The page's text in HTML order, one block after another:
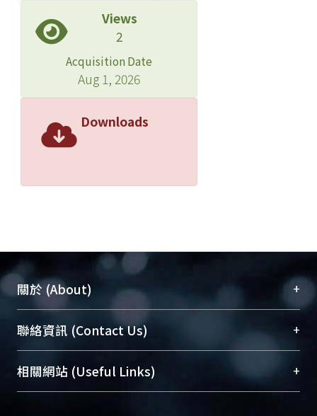
Views
2
Acquisition Date
Aug 1, 2026
Downloads
關於 (About) +
臺大位居世界頂尖大學之列，為永久珍藏及向國際
展現本校豐碩的研究成果及學術能量，圖書館整合
機構典藏（NTUR）與學術庫（AH）不同功能平
台，成為臺大學術典藏NTU scholars。期能整合研
聯絡資訊 (Contact Us) +
總館學科館員(Main Library)
醫學圖書館學科館員(Medical Library)
相關網站 (Useful Links) +